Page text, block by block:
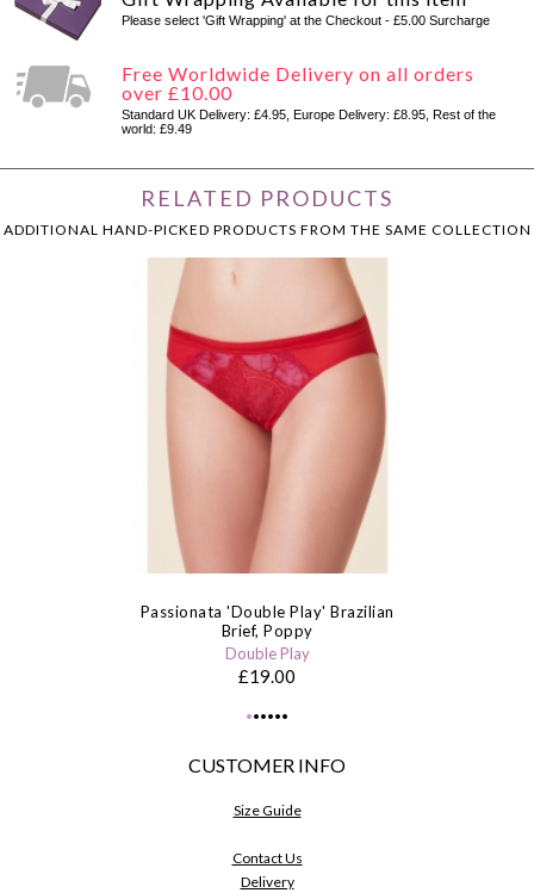
Please select 'Gift Wrapping' at the Checkout - £5.00 Surcharge
Free Worldwide Delivery on all orders
over £10.00
Standard UK Delivery: £4.95, Europe Delivery: £8.95, Rest of the
world: £9.49
RELATED PRODUCTS
ADDITIONAL HAND-PICKED PRODUCTS FROM THE SAME COLLECTION
Passionata 'Double Play' Brazilian
Brief, Poppy
Double Play
£19.00
••••••
CUSTOMER INFO
Size Guide
Contact Us
Delivery